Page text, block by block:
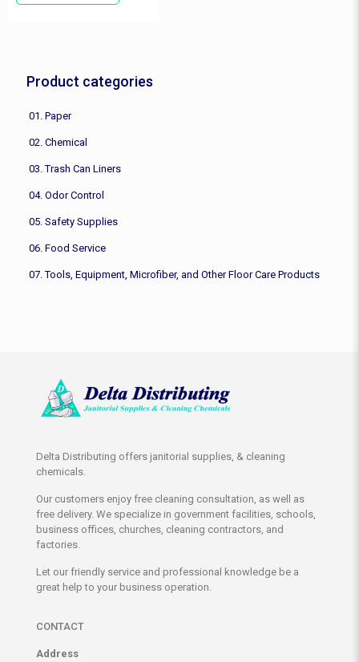
Product categories
01. Paper
02. Chemical
03. Trash Can Liners
04. Odor Control
05. Safety Supplies
06. Food Service
07. Tools, Equipment, Microfiber, and Other Floor Care Products
Delta Distributing offers janitorial supplies, & cleaning
chemicals.
Our customers enjoy free cleaning consultation, as well as
free delivery. We specialize in government facilities, schools,
business offices, churches, cleaning contractors, and
factories.
Let our friendly service and professional knowledge be a
great help to your business operation.
CONTACT
Address